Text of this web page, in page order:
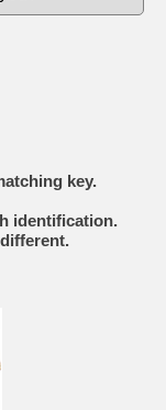
key.
identification.